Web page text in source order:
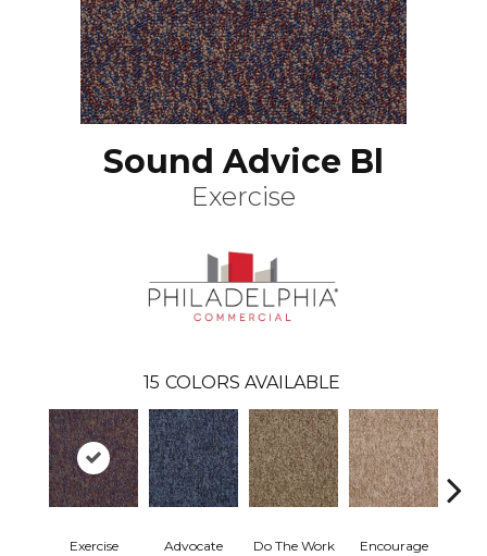
Sound Advice Bl
Exercise
15 COLORS AVAILABLE
Exercise Advocate Do The Work Encourage